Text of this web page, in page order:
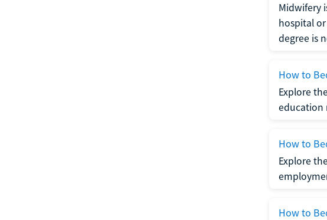
Midwifery
hospital
degree is
How to
Explore
education
How to
Explore
How to